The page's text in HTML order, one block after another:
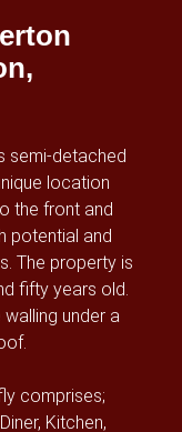
semi-detached
location
the front and
potential and
The property is
fifty years old.
under a
comprises;
Kitchen,